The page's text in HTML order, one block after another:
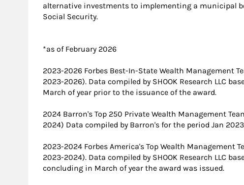
alternative investments to implementing a municipal
Social Security.
*as of February 2026
2023-2026 Forbes Best-In-State Wealth Management
2023-2026). Data compiled by SHOOK Research LLC
March of year prior to the issuance of the award.
2024 Barron's Top 250 Private Wealth Management
2024) Data compiled by Barron's for the period Jan
2023-2024 Forbes America's Top Wealth Management
2023-2024). Data compiled by SHOOK Research LLC
concluding in March of year the award was issued.